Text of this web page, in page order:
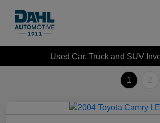
Used Car, Truck and SUV
1 2